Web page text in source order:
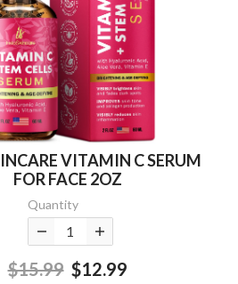
VITAMIN C SERUM
FOR FACE 2OZ
Quantity
$15.99 $12.99